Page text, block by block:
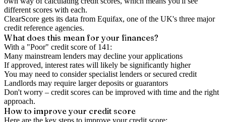
different scores with each.
ClearScore gets its data from Equifax, one of the UK's three major
credit reference agencies.
What does this mean for your finances?
With a "Poor" credit score of 141 :
Many mainstream lenders may decline your applications
If approved, interest rates will likely be significantly higher
You may need to consider specialist lenders or secured credit
Landlords may require larger deposits or guarantors
Don't worry – credit scores can be improved with time and the right
approach.
How to improveyour credit score
Here are the key steps to improve your credit score: